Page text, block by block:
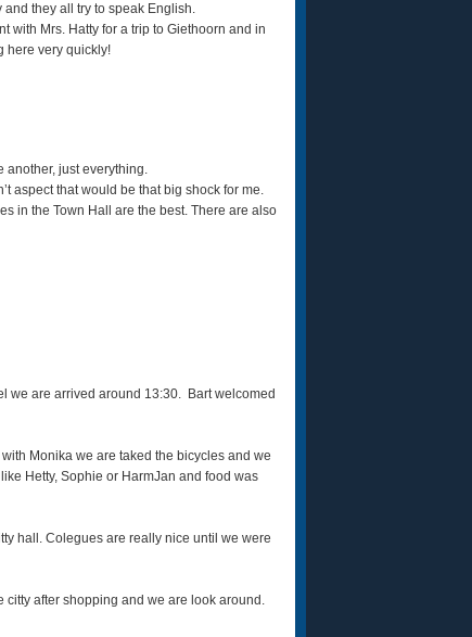
and they all try to speak English.
with Mrs. Hatty for a trip to Giethoorn and in
here very quickly!
another, just everything.
aspect that would be that big shock for me.
in the Town Hall are the best. There are also
we are arrived around 13:30. Bart welcomed
Monika we are taked the bicycles and we
Hetty, Sophie or HarmJan and food was
hall. Colegues are really nice until we were
citty after shopping and we are look around.